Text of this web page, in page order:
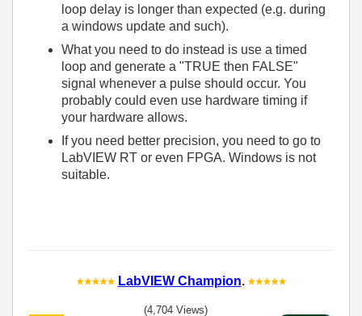
loop delay is longer than expected (e.g. during
a windows update and such).
What you need to do instead is use a timed
loop and generate a "TRUE then FALSE"
signal whenever a pulse should occur. You
probably could even use hardware timing if
your hardware allows.
If you need better precision, you need to go to
LabVIEW RT or even FPGA. Windows is not
suitable.
LabVIEW Champion.
(4,704 Views)